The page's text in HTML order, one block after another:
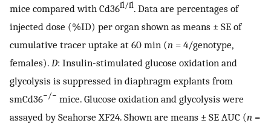
mice compared with Cd36fl/fl. Data are percentages of
injected dose (%ID) per organ shown as means ± SE of
cumulative tracer uptake at 60 min (n = 4/genotype,
females). D: Insulin-stimulated glucose oxidation and
glycolysis is suppressed in diaphragm explants from
smCd36−/− mice. Glucose oxidation and glycolysis were
assayed by Seahorse XF24. Shown are means ± SE AUC (n =